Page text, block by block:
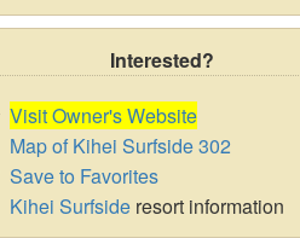
Interested?
Visit Owner's Website
Map of Kihei Surfside 302
Save to Favorites
Kihei Surfside resort information